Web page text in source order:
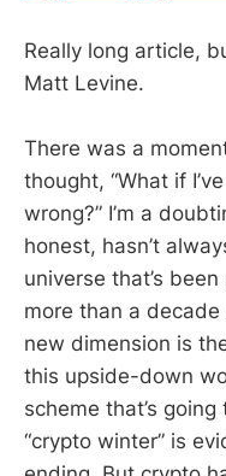
Really long article,
Matt Levine.
There was a
thought, “What if
wrong?” I’m a
honest, hasn’t
universe that’s
more than a decade
new dimension is
this upside-down
scheme that’s
“crypto winter” is